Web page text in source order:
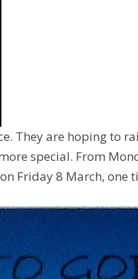
They are hoping to
special. From
Friday 8 March, one